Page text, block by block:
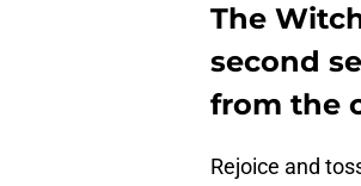
The
second
from the
Rejoice and